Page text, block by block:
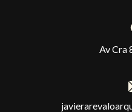
Av Cra